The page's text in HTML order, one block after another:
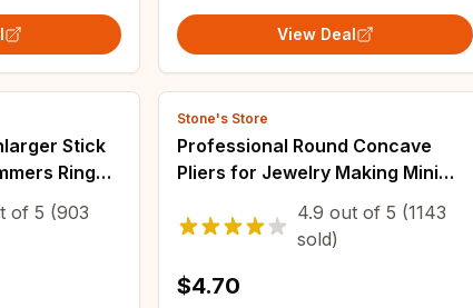
View Deal
Stick
Ring
Stick For
of 5 (903
Stone's Store
Professional Round Concave
Pliers for Jewelry Making Mini
Precision Wire Loop Ideal DIY
Manual Tools Jewelry Making
4.9 out of 5 (1143
sold)
$4.70